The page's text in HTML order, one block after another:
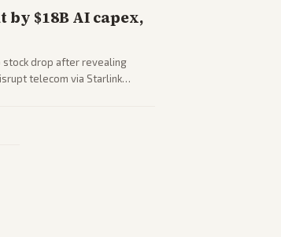
$18B AI capex,
stock drop after revealing
telecom via Starlink